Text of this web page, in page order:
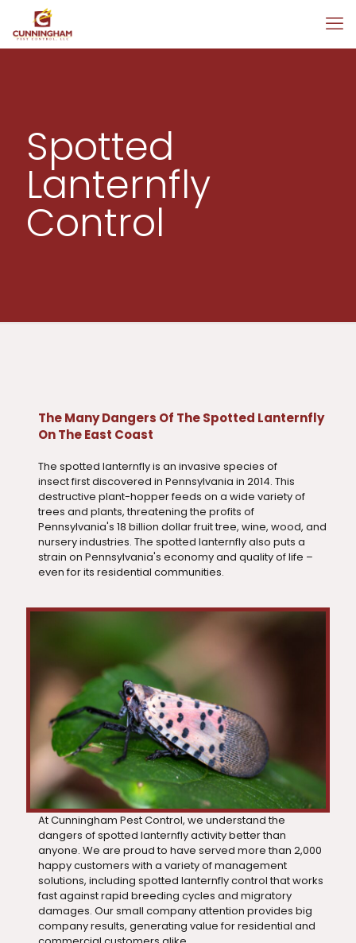
Spotted
Lanternfly
Control
The Many Dangers Of The Spotted Lanternfly
On The East Coast
The spotted lanternfly is an invasive species of
insect first discovered in Pennsylvania in 2014. This
destructive plant-hopper feeds on a wide variety of
trees and plants, threatening the profits of
Pennsylvania's 18 billion dollar fruit tree, wine, wood, and
nursery industries. The spotted lanternfly also puts a
strain on Pennsylvania's economy and quality of life –
even for its residential communities.
At Cunningham Pest Control, we understand the
dangers of spotted lanternfly activity better than
anyone. We are proud to have served more than 2,000
happy customers with a variety of management
solutions, including spotted lanternfly control that works
fast against rapid breeding cycles and migratory
damages. Our small company attention provides big
company results, generating value for residential and